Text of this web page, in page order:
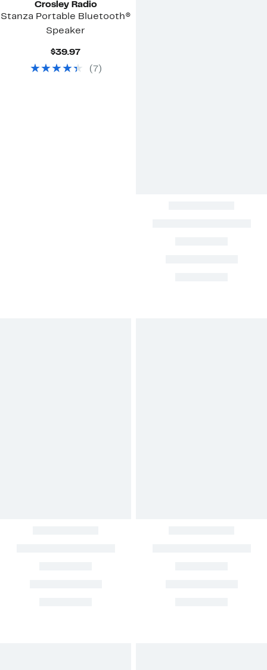
Crosley Radio
Stanza Portable Bluetooth®
Speaker
$39.97Current
$39.97
( 7 )